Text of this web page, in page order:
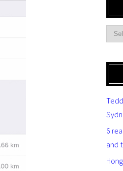
6
and